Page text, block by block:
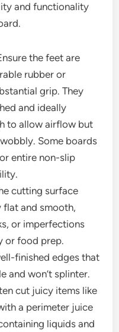
and functionality
the feet are
rubber or
grip. They
and ideally
to allow airflow but
Some boards
entire non-slip
cutting surface
and smooth,
or imperfections
or food prep.
finished edges that
and won’t splinter.
cut juicy items like
a perimeter juice
liquids and